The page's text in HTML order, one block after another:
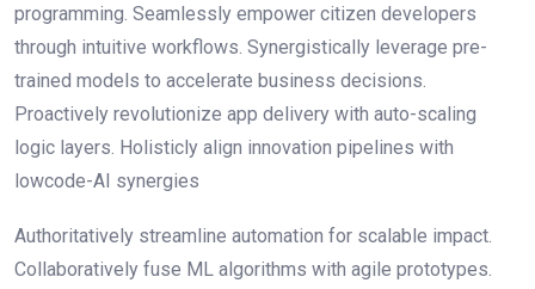
programming. Seamlessly empower citizen developers
through intuitive workflows. Synergistically leverage pre-
trained models to accelerate business decisions.
Proactively revolutionize app delivery with auto-scaling
logic layers. Holisticly align innovation pipelines with
lowcode-AI synergies
Authoritatively streamline automation for scalable impact.
Collaboratively fuse ML algorithms with agile prototypes.